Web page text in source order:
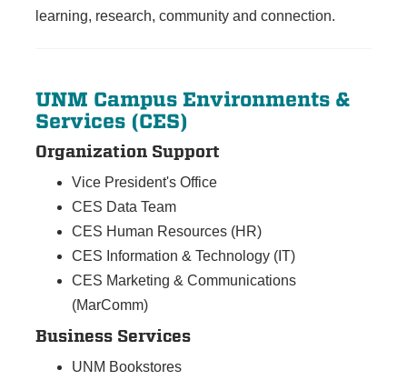
learning, research, community and connection.
UNM Campus Environments &
Services (CES)
Organization Support
Vice President's Office
CES Data Team
CES Human Resources (HR)
CES Information & Technology (IT)
CES Marketing & Communications
(MarComm)
Business Services
UNM Bookstores